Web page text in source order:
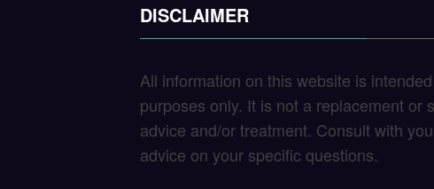
DISCLAIMER
All information on this website is
purposes only. It is not a replacement or
advice and/or treatment. Consult with
advice on your specific questions.